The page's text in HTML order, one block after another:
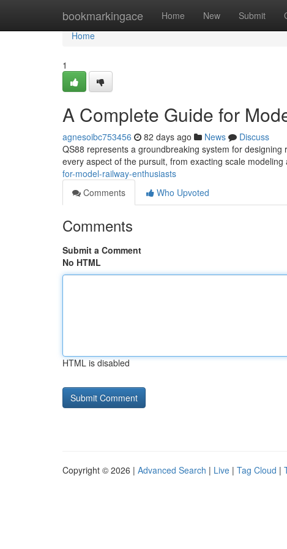
bookmarkingace Home New Submit
Home
Home
1
A Complete Guide for
agnesoibc753456 82 days ago News
Discuss
QS88 represents a groundbreaking system for
every aspect of the pursuit, from exacting scale modeling
for-model-railway-enthusiasts
Comments
Who Upvoted
Comments
Submit a Comment
No HTML
HTML is disabled
Copyright © 2026 | Advanced Search | Live | Tag Cloud |